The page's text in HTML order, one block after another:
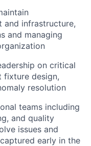
and infrastructure,
and managing
on critical
fixture design,
resolution
teams including
and quality
issues and
early in the